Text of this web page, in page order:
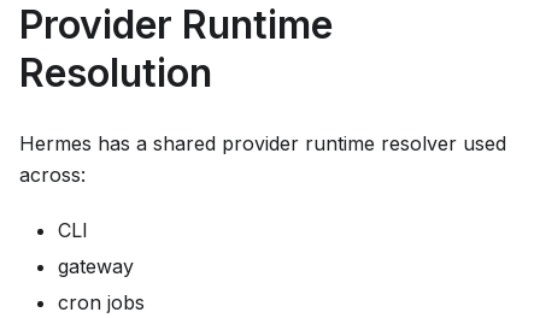
Provider Runtime
Resolution
Hermes has a shared provider runtime resolver used
across:
CLI
gateway
cron jobs